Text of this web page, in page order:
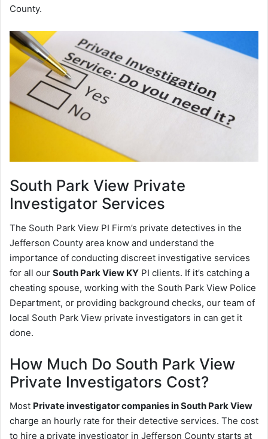
County.
South Park View Private
Investigator Services
The South Park View PI Firm’s private detectives in the
Jefferson County area know and understand the
importance of conducting discreet investigative services
for all our South Park View KY PI clients. If it’s catching a
cheating spouse, working with the South Park View Police
Department, or providing background checks, our team of
local South Park View private investigators in can get it
done.
How Much Do South Park View
Private Investigators Cost?
Most Private investigator companies in South Park View
charge an hourly rate for their detective services. The cost
to hire a private investigator in Jefferson County starts at